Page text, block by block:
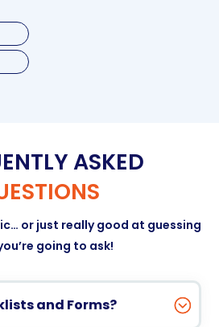
ASKED
or just really good at guessing
going to ask!
and Forms?